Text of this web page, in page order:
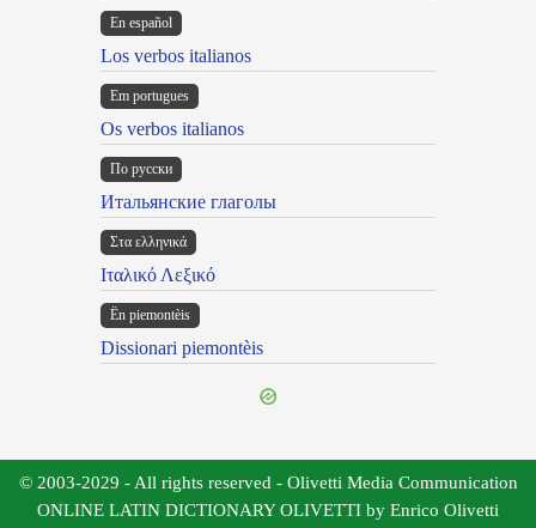
En español
Los verbos italianos
Em portugues
Os verbos italianos
По русски
Итальянские глаголы
Στα ελληνικά
Ιταλικό Λεξικό
Ën piemontèis
Dissionari piemontèis
© 2003-2029 - All rights reserved - Olivetti Media Communication
ONLINE LATIN DICTIONARY OLIVETTI by Enrico Olivetti